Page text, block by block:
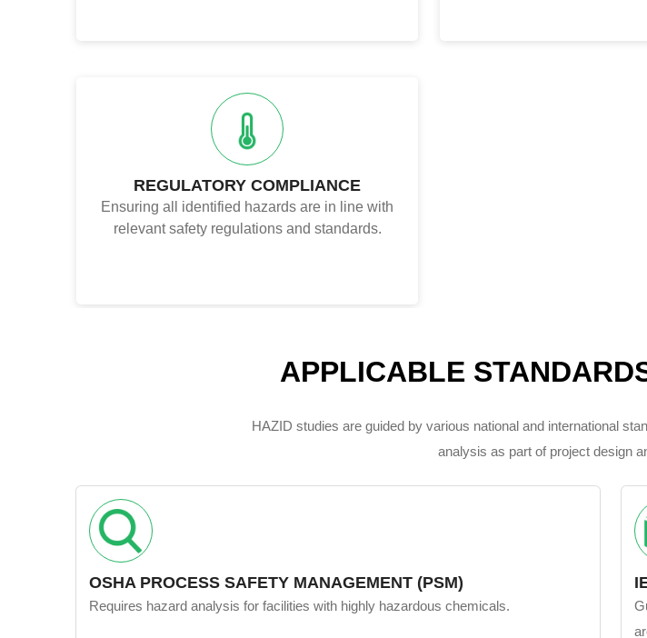
REGULATORY COMPLIANCE
Ensuring all identified hazards are in line with
relevant safety regulations and standards.
APPLICABLE
HAZID studies are guided by various national and international
analysis as part of project design
OSHA PROCESS SAFETY MANAGEMENT (PSM)
Requires hazard analysis for facilities with highly hazardous chemicals.